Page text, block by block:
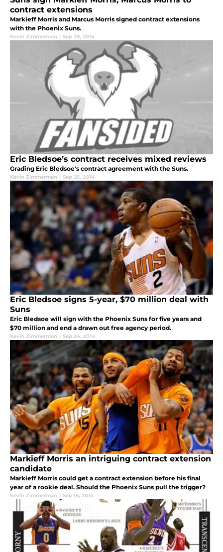
contract extensions
Markieff Morris and Marcus Morris signed contract extensions
with the Phoenix Suns.
Kevin Zimmerman | Sep 29, 2014
Eric Bledsoe’s contract receives mixed reviews
Grading Eric Bledsoe's contract agreement with the Suns.
Kevin Zimmerman | Sep 25, 2014
Eric Bledsoe signs 5-year, $70 million deal with
Suns
Eric Bledsoe will sign with the Phoenix Suns for five years and
$70 million and end a drawn out free agency period.
Kevin Zimmerman | Sep 24, 2014
Markieff Morris an intriguing contract extension
candidate
Markieff Morris could get a contract extension before his final
year of a rookie deal. Should the Phoenix Suns pull the trigger?
Kevin Zimmerman | Sep 16, 2014